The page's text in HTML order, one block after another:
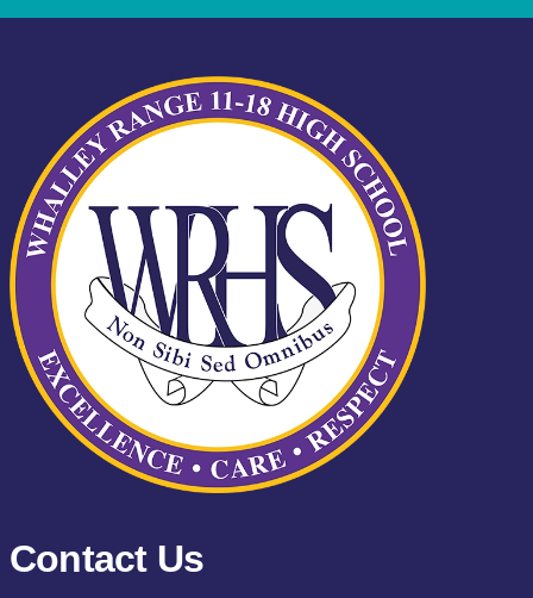
Contact Us